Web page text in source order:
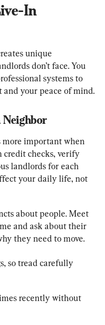
In
unique
don’t face. You
systems to
your peace of mind.
Neighbor
more important when
credit checks, verify
landlords for each
your daily life, not
about people. Meet
and ask about their
they need to move.
so tread carefully
recently without